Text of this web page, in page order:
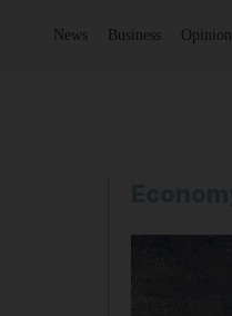
News Business Opinion